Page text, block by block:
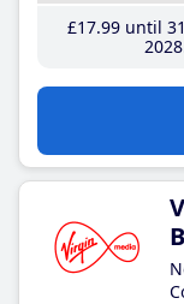
£17.99until
2028